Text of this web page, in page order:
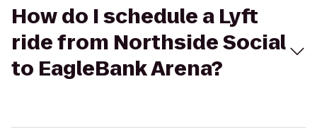
How do I schedule a Lyft
ride from Northside Social
to EagleBank Arena?